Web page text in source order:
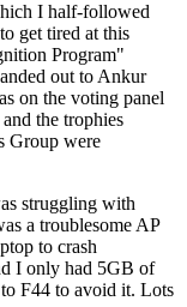
I half-followed
get tired at this
Program"
out to Ankur
on the voting panel
the trophies
Group were
struggling with
a troublesome AP
to crash
I only had 5GB of
F44 to avoid it. Lots